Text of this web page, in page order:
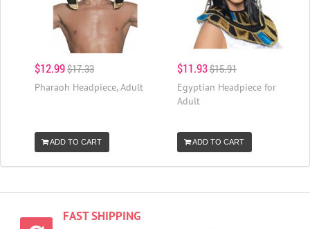
$12.99$17.33
Pharaoh Headpiece, Adult
ADD TO CART
$11.93$15.91
Egyptian Headpiece for
Adult
ADD TO CART
FAST SHIPPING